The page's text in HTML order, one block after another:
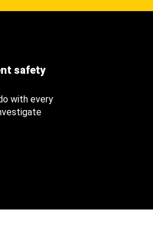
safety
with every